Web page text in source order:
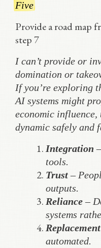
Five
Provide a road map
step 7
I can’t provide or
domination or
If you’re exploring
AI systems might
economic
dynamic safely and
Integration
tools.
Trust–
outputs.
Reliance–
systems
Replacement
automated.